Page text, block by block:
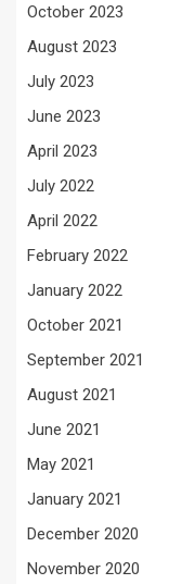
October 2023
August 2023
July 2023
June 2023
April 2023
July 2022
April 2022
February 2022
January 2022
October 2021
September 2021
August 2021
June 2021
May 2021
January 2021
December 2020
November 2020